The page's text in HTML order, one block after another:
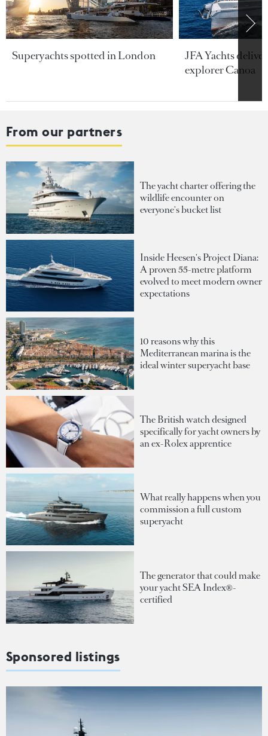
Superyachts spotted in London
JFA Yachts
explorer Canoa
From our partners
The yacht charter offering the
wildlife encounter on
everyone's bucket list
Inside Heesen's Project Diana:
A proven 55-metre platform
evolved to meet modern owner
expectations
10 reasons why this
Mediterranean marina is the
ideal winter superyacht base
The British watch designed
specifically for yacht owners by
an ex-Rolex apprentice
What really happens when you
commission a full custom
superyacht
The generator that could make
your yacht SEA Index®-
certified
Sponsored listings